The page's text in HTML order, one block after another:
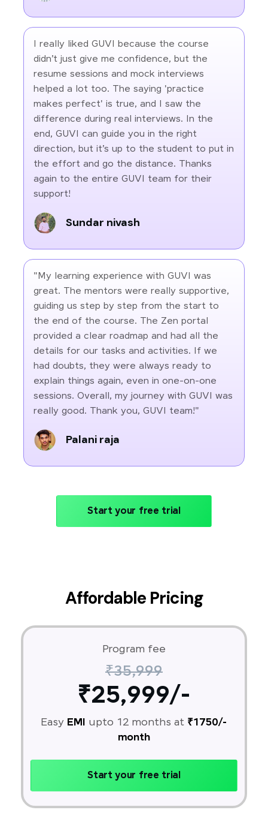
I really liked GUVI because the course
didn’t just give me confidence, but the
resume sessions and mock interviews
helped a lot too. The saying 'practice
makes perfect' is true, and I saw the
difference during real interviews. In the
end, GUVI can guide you in the right
direction, but it’s up to the student to put in
the effort and go the distance. Thanks
again to the entire GUVI team for their
support!
Sundar nivash
"My learning experience with GUVI was
great. The mentors were really supportive,
guiding us step by step from the start to
the end of the course. The Zen portal
provided a clear roadmap and had all the
details for our tasks and activities. If we
had doubts, they were always ready to
explain things again, even in one-on-one
sessions. Overall, my journey with GUVI was
really good. Thank you, GUVI team!"
Palani raja
Start your free trial
Affordable Pricing
Program fee
₹35,999
₹25,999/-
Easy EMI upto 12 months at ₹1750/-
month
Start your free trial